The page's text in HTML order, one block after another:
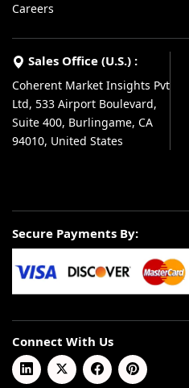
Careers
Sales Office (U.S.) :
Coherent Market Insights Pvt
Ltd, 533 Airport Boulevard,
Suite 400, Burlingame, CA
94010, United States
Secure Payments By:
Connect With Us